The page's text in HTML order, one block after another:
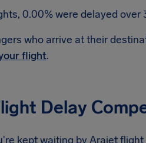
0.00% were delayed
who arrive at their
flight.
Delay
kept waiting by Arajet